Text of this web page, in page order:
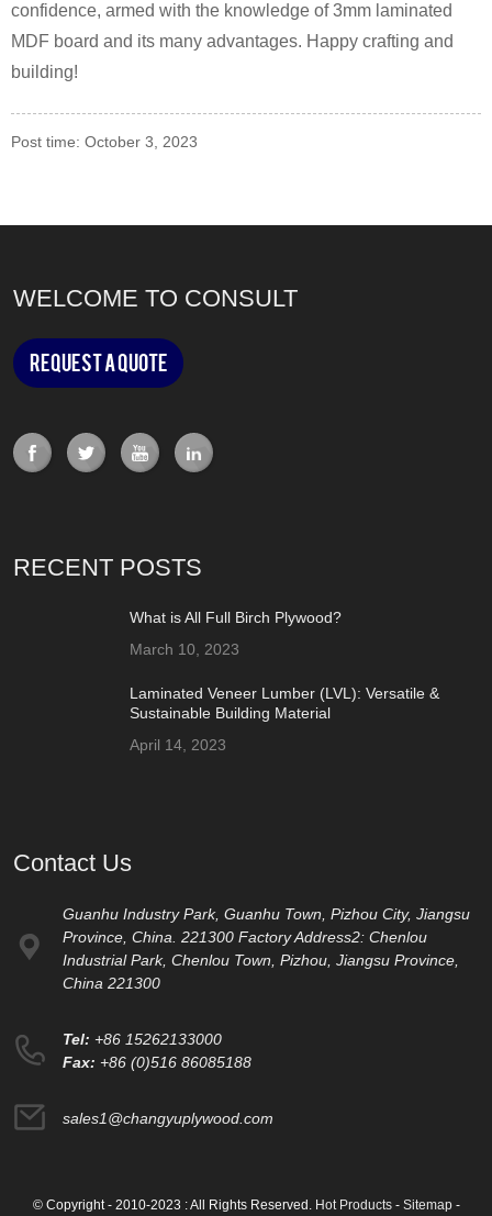
confidence, armed with the knowledge of 3mm laminated
MDF board and its many advantages. Happy crafting and
building!
Post time: October 3, 2023
WELCOME TO CONSULT
Request a Quote
RECENT POSTS
What is All Full Birch Plywood?
March 10, 2023
Laminated Veneer Lumber (LVL): Versatile &
Sustainable Building Material
April 14, 2023
Contact Us
Guanhu Industry Park, Guanhu Town, Pizhou City, Jiangsu
Province, China. 221300 Factory Address2: Chenlou
Industrial Park, Chenlou Town, Pizhou, Jiangsu Province,
China 221300
Tel: +86 15262133000
Fax: +86 (0)516 86085188
sales1@changyuplywood.com
© Copyright - 2010-2023 : All Rights Reserved. Hot Products- Sitemap-